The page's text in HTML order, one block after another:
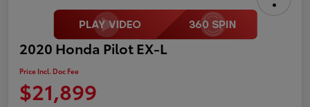
2020 Honda Pilot EX-L
Price Incl. Doc Fee
$21,899